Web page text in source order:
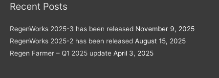
Recent Posts
RegenWorks 2025-3 has been released November 9, 2025
RegenWorks 2025-2 has been released August 15, 2025
Regen Farmer – Q1 2025 update April 3, 2025